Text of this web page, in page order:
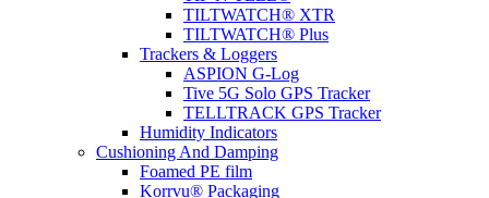
TILTWATCH® XTR
TILTWATCH® Plus
Trackers & Loggers
ASPION G-Log
Tive 5G Solo GPS Tracker
TELLTRACK GPS Tracker
Humidity Indicators
Cushioning And Damping
Foamed PE film
Korrvu® Packaging